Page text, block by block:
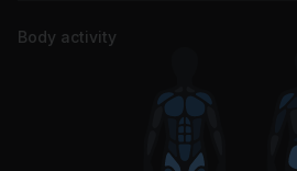
Body activity